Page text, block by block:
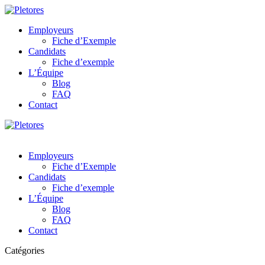
Employeurs
Fiche d’Exemple
Candidats
Fiche d’exemple
L’Équipe
Blog
FAQ
Contact
Employeurs
Fiche d’Exemple
Candidats
Fiche d’exemple
L’Équipe
Blog
FAQ
Contact
Catégories